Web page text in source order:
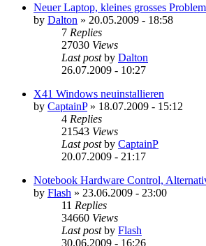
Neuer Laptop, kleines grosses
by Dalton » 20.05.2009 - 18:58
7 Replies
27030 Views
Last postby Dalton
26.07.2009 - 10:27
X41 Windows neuinstallieren
by CaptainP» 18.07.2009 - 15:12
4 Replies
21543 Views
Last postby CaptainP
20.07.2009 - 21:17
Notebook Hardware Control,
by Flash » 23.06.2009 - 23:00
11 Replies
34660 Views
Last postby Flash
30.06.2009 - 16:26